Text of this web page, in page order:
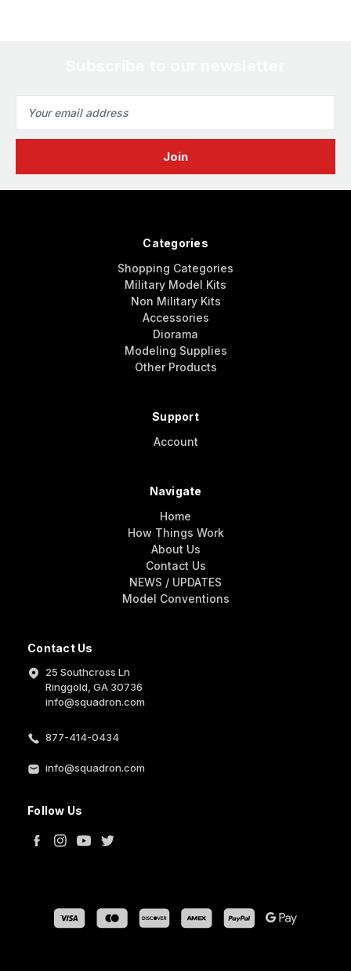
Address
Contact Us
25 Southcross Ln
Ringgold, GA 30736
info@squadron.com
877-414-0434
info@squadron.com
Follow Us
Categories
Shopping Categories
Military Model Kits
Non Military Kits
Accessories
Diorama
Modeling Supplies
Other Products
Support
Account
Navigate
Home
How Things Work
About Us
Contact Us
NEWS / UPDATES
Model Conventions